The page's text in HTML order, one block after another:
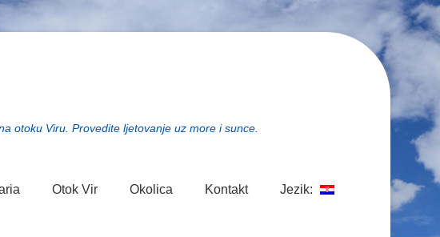
otoku Viru. Provedite ljetovanje uz more i sunce.
Otok Vir Okolica Kontakt Jezik: